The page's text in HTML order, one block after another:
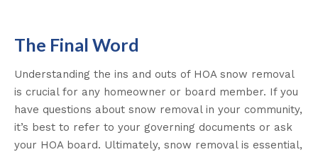
The Final Word
Understanding the ins and outs of HOA snow removal
is crucial for any homeowner or board member. If you
have questions about snow removal in your community,
it’s best to refer to your governing documents or ask
your HOA board. Ultimately, snow removal is essential,